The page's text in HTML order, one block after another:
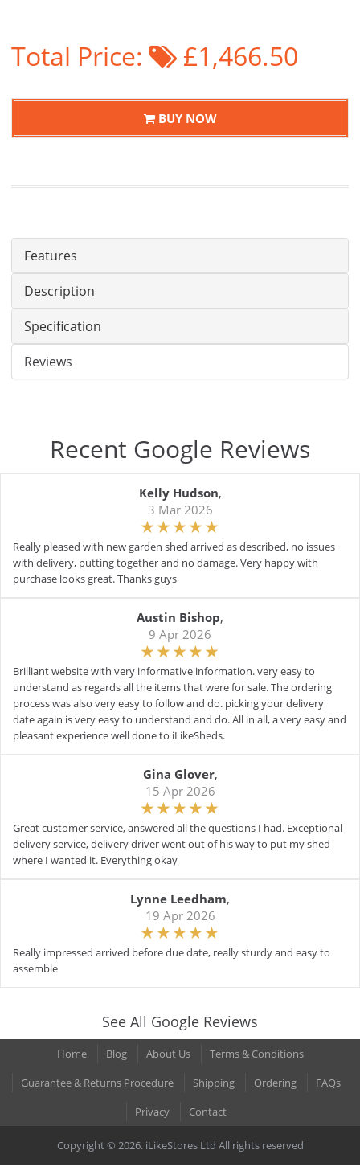
Total Price: £1,466.50
BUY NOW
Features
Description
Specification
Reviews
Recent Google Reviews
Kelly Hudson,
3 Mar 2026
Really pleased with new garden shed arrived as described, no issues
with delivery, putting together and no damage. Very happy with
purchase looks great. Thanks guys
Austin Bishop,
9 Apr 2026
Brilliant website with very informative information. very easy to
understand as regards all the items that were for sale. The ordering
process was also very easy to follow and do. picking your delivery
date again is very easy to understand and do. All in all, a very easy and
pleasant experience well done to iLikeSheds.
Gina Glover,
15 Apr 2026
Great customer service, answered all the questions I had. Exceptional
delivery service, delivery driver went out of his way to put my shed
where I wanted it. Everything okay
Lynne Leedham,
19 Apr 2026
Really impressed arrived before due date, really sturdy and easy to
assemble
See All Google Reviews
Home Blog About Us
Terms & Conditions
Guarantee & Returns Procedure
Shipping Ordering
FAQs
Privacy
Contact
Copyright © 2026. iLikeStores Ltd All rights reserved